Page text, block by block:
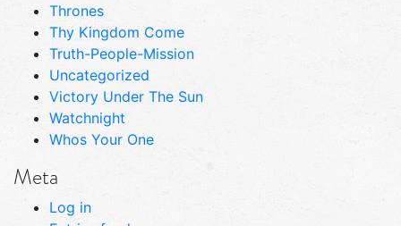
Thrones
Thy Kingdom Come
Truth-People-Mission
Uncategorized
Victory Under The Sun
Watchnight
Whos Your One
Meta
Log in